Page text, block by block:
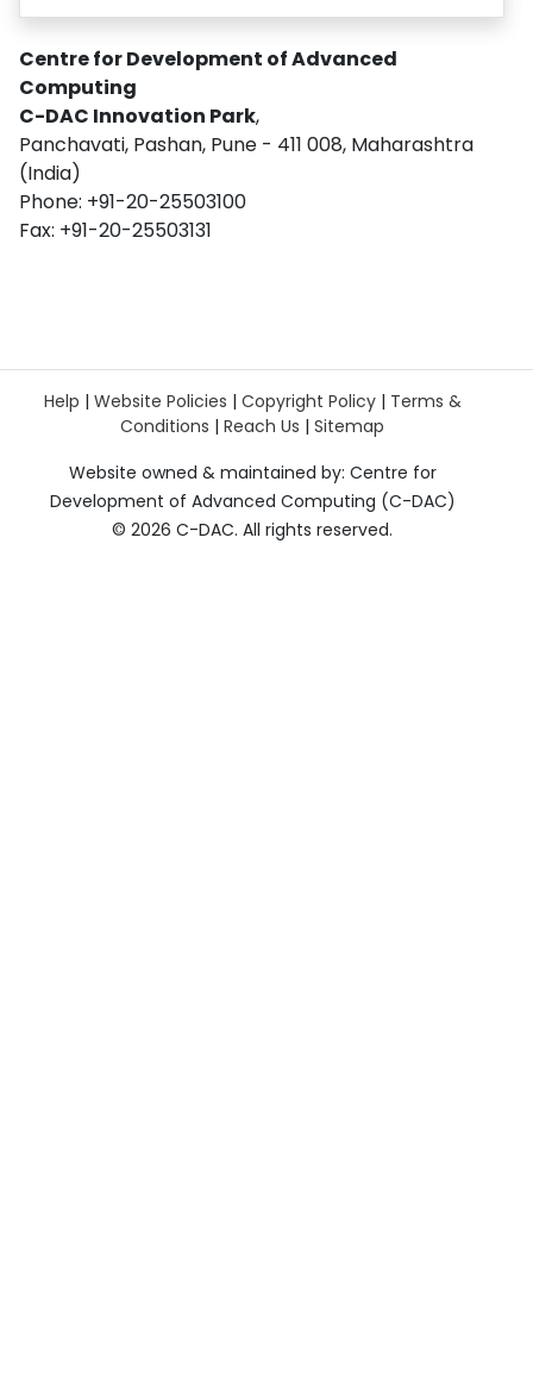
Centre for Development of Advanced
Computing
C-DAC Innovation Park,
Panchavati, Pashan, Pune - 411 008, Maharashtra
(India)
Phone: +91-20-25503100
Fax: +91-20-25503131
Help | Website Policies | Copyright Policy| Terms &
Conditions | Reach Us | Sitemap
Website owned & maintained by: Centre for
Development of Advanced Computing (C-DAC)
© 2026 C-DAC. All rights reserved.